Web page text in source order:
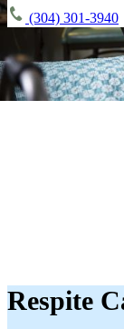
(304) 301-3940
Respite